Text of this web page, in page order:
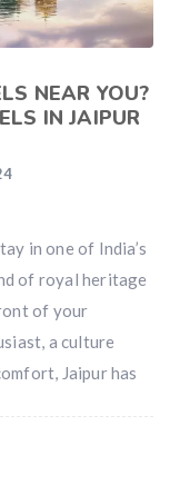
NEAR YOU?
IN JAIPUR
in one of India’s
of royal heritage
of your
a culture
Jaipur has